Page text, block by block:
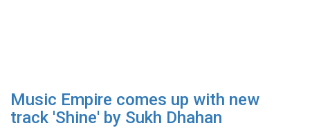
Music Empire comes up with new
track 'Shine' by Sukh Dhahan